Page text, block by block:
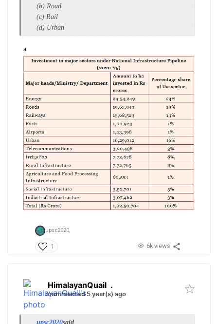
(b) Road
(c) Rail
(d) Urban
a
upsc2020,
1 6k views
HimalayanQuail .
commented 5 year(s) ago
upsc2020said